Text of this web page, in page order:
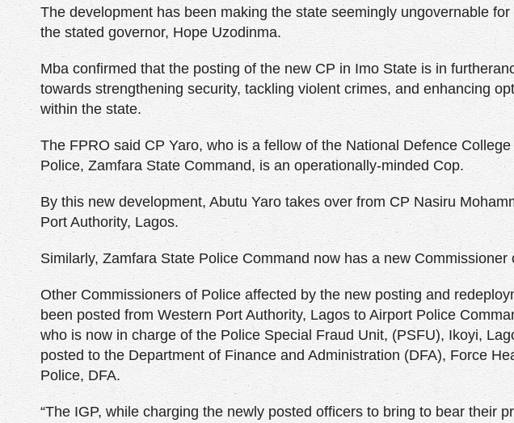
The development has been making the state seemingly ungovernable for
the stated governor, Hope Uzodinma.
Mba confirmed that the posting of the new CP in Imo State is in
towards strengthening security, tackling violent crimes, and enhancing
within the state.
The FPRO said CP Yaro, who is a fellow of the National Defence
Police, Zamfara State Command, is an operationally-minded Cop.
By this new development, Abutu Yaro takes over from CP Nasiru
Port Authority, Lagos.
Similarly, Zamfara State Police Command now has a new
Other Commissioners of Police affected by the new posting and
been posted from Western Port Authority, Lagos to Airport Police
who is now in charge of the Police Special Fraud Unit, (PSFU), Ikoyi,
posted to the Department of Finance and Administration (DFA), Force
Police, DFA.
“The IGP, while charging the newly posted officers to bring to bear their